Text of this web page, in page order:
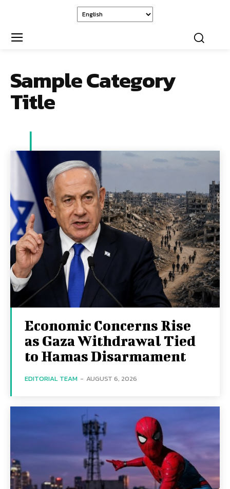
Sample Category
Title
Economic Concerns Rise
as Gaza Withdrawal Tied
to Hamas Disarmament
EDITORIAL TEAM - AUGUST 6, 2026